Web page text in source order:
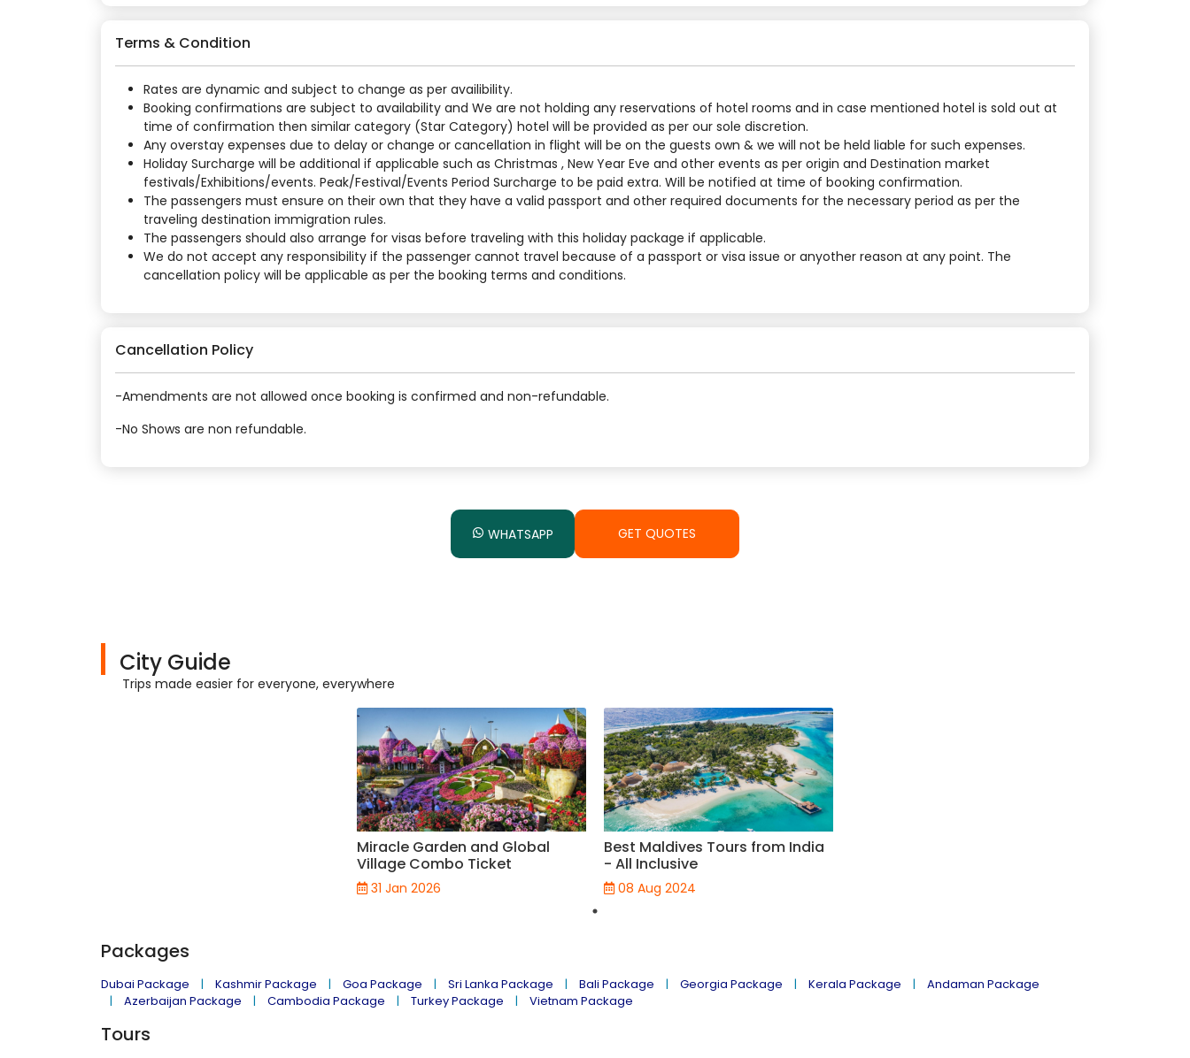
Terms & Condition
Rates are dynamic and subject to change as per availibility.
Booking confirmations are subject to availability and We are not holding any reservations of hotel rooms and in case mentioned hotel is sold out at
time of confirmation then similar category (Star Category) hotel will be provided as per our sole discretion.
Any overstay expenses due to delay or change or cancellation in flight will be on the guests own & we will not be held liable for such expenses.
Holiday Surcharge will be additional if applicable such as Christmas , New Year Eve and other events as per origin and Destination market
festivals/Exhibitions/events. Peak/Festival/Events Period Surcharge to be paid extra. Will be notified at time of booking confirmation.
The passengers must ensure on their own that they have a valid passport and other required documents for the necessary period as per the
traveling destination immigration rules.
The passengers should also arrange for visas before traveling with this holiday package if applicable.
We do not accept any responsibility if the passenger cannot travel because of a passport or visa issue or anyother reason at any point. The
cancellation policy will be applicable as per the booking terms and conditions.
Cancellation Policy
-Amendments are not allowed once booking is confirmed and non-refundable.
-No Shows are non refundable.
WHATSAPP GET QUOTES
City Guide
Trips made easier for everyone, everywhere
Miracle Garden and Global
Village Combo Ticket
31 Jan 2026
Best Maldives Tours from India
- All Inclusive
08 Aug 2024
Packages
Dubai Package Kashmir Package Goa Package Sri Lanka Package Bali Package Georgia Package Kerala Package
Andaman Package
Azerbaijan Package
Cambodia Package Turkey Package Vietnam Package
Tours